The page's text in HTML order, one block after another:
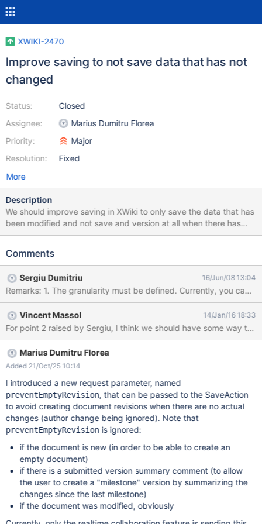
XWIKI-2470
Improve saving to not save data that has not
changed
Status:
Assignee:
Priority:
Resolution:
Closed
Marius Dumitru Florea
Major
Fixed
More
Description
We should improve saving in XWiki to only save the data that has
been modified and not save and version at all when there has
been no modifications.
Comments
Sergiu Dumitriu 16/Jun/08 13:04
Remarks: 1. The granularity must be defined. Currently, you
Vincent Massol 14/Jan/16 18:33
Marius Dumitru Florea
Added 21/Oct/25 10:14
I introduced a new request parameter, named
preventEmptyRevision, that can be passed to the SaveAction
to avoid creating document revisions when there are no actual
changes (author change being ignored). Note that
preventEmptyRevisionis ignored:
if the document is new (in order to be able to create an
empty document)
if there is a submitted version summary comment (to allow
the user to create a "milestone" version by summarizing the
changes since the last milestone)
if the document was modified, obviously